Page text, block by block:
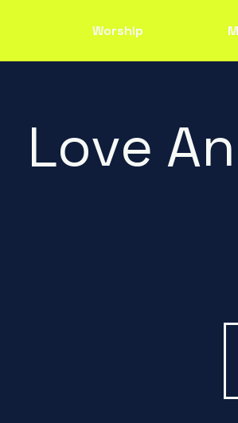
Worship
Love